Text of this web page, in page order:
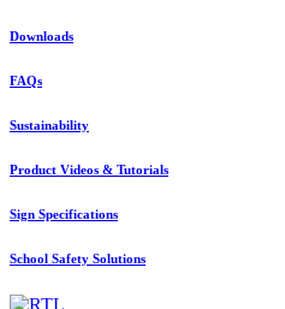
Downloads
FAQs
Sustainability
Product Videos & Tutorials
Sign Specifications
School Safety Solutions